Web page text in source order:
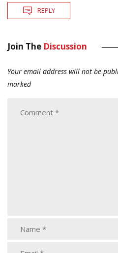
REPLY
Join The Discussion
Your email address will not be
marked